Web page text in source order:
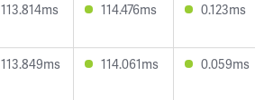
113.814ms 114.476ms 0.123ms
113.849ms 114.061ms 0.059ms